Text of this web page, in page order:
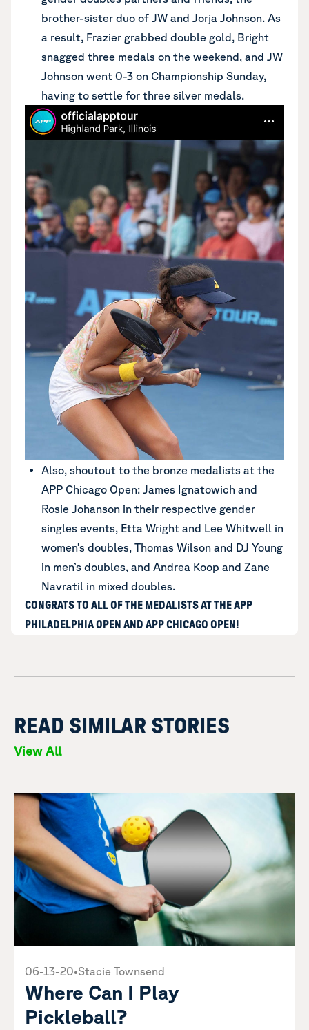
brother-sister duo of JW and Jorja Johnson. As
a result, Frazier grabbed double gold, Bright
snagged three medals on the weekend, and JW
Johnson went 0-3 on Championship Sunday,
having to settle for three silver medals.
Also, shoutout to the bronze medalists at the
APP Chicago Open: James Ignatowich and
Rosie Johanson in their respective gender
singles events, Etta Wright and Lee Whitwell in
women’s doubles, Thomas Wilson and DJ Young
in men’s doubles, and Andrea Koop and Zane
Navratil in mixed doubles.
CONGRATS TO ALL OF THE MEDALISTS AT THE APP
PHILADELPHIA OPEN AND APP CHICAGO OPEN!
READ SIMILAR STORIES
View All
06-13-20•Stacie Townsend
Where Can I Play
Pickleball?